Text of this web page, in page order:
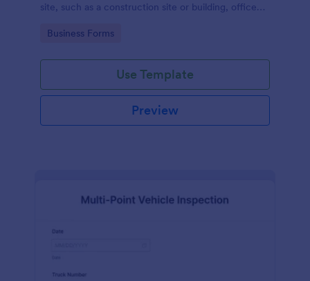
site, such as a construction site or building, office
Go to Category:
Business Forms
Use Template
Preview